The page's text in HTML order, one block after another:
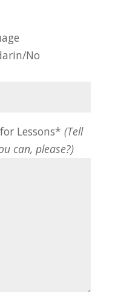
No
Lessons* (Tell
can, please?)